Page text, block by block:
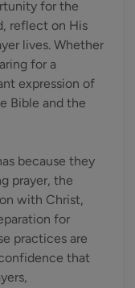
for the
reflect on His
lives. Whether
for a
expression of
Bible and the
because they
prayer, the
with Christ,
for
practices are
that